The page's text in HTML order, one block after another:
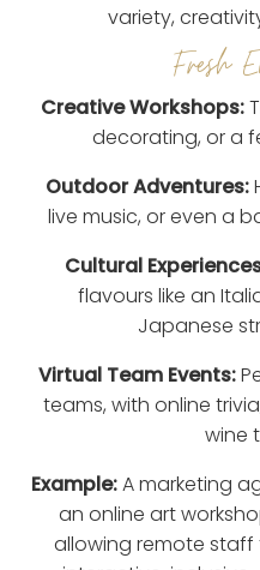
variety,
Fresh
Creative Workshops:
decorating, or a
Outdoor Adventures:
live music, or even a
Cultural
flavours like an
Japanese
Virtual Team Events:
teams, with online
wine
Example:A marketing
an online art
allowing remote staff